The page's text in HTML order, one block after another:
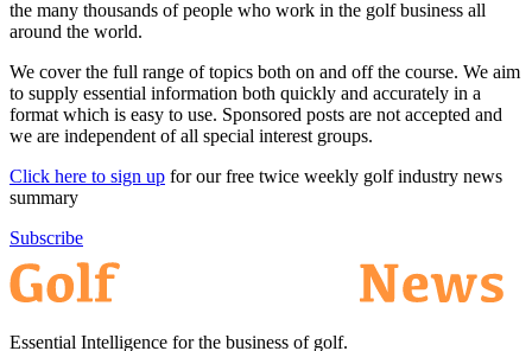
the many thousands of people who work in the golf business all
around the world.
We cover the full range of topics both on and off the course. We aim
to supply essential information both quickly and accurately in a
format which is easy to use. Sponsored posts are not accepted and
we are independent of all special interest groups.
Click here to sign up for our free twice weekly golf industry news
summary
Subscribe
Essential Intelligence for the business of golf.